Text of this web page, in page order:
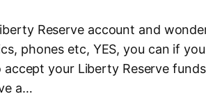
Reserve account and
phones etc, YES, you can if
your Liberty Reserve
a…